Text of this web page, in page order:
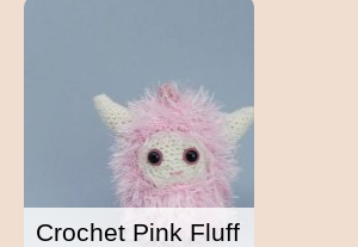
Crochet Pink Fluff